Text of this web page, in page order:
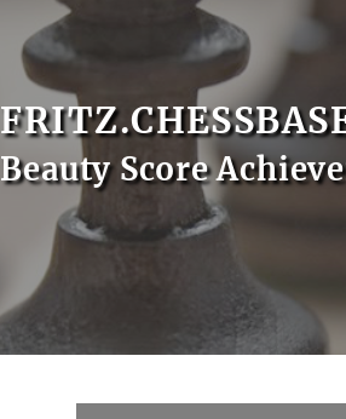
Beauty Score